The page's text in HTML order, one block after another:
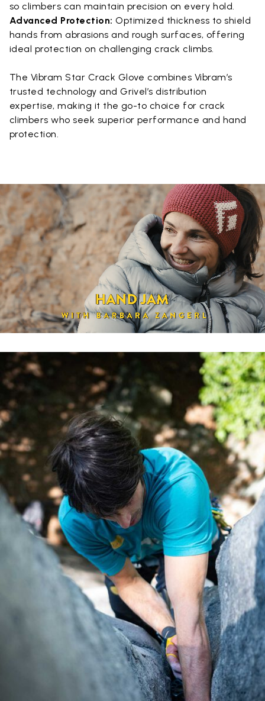
so climbers can maintain precision on every hold.
Advanced Protection:Optimized thickness to shield
hands from abrasions and rough surfaces, offering
ideal protection on challenging crack climbs.
The Vibram Star Crack Glove combines Vibram’s
trusted technology and Grivel’s distribution
expertise, making it the go-to choice for crack
climbers who seek superior performance and hand
protection.